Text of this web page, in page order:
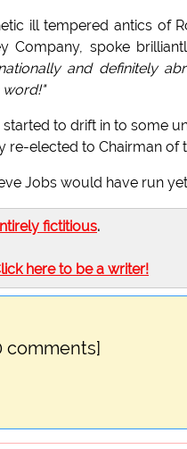
ill tempered antics of
Company, spoke
and definitely
word!"
to drift in to some
re-elected to Chairman of
Jobs would have run
fictitious.
here to be a writer!
comments]